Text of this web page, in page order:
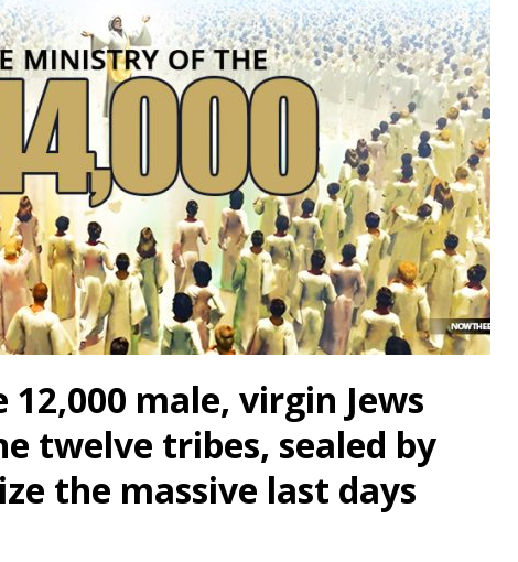
12,000 male, virgin Jews
twelve tribes, sealed by
the massive last days